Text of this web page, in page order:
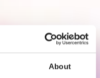
About